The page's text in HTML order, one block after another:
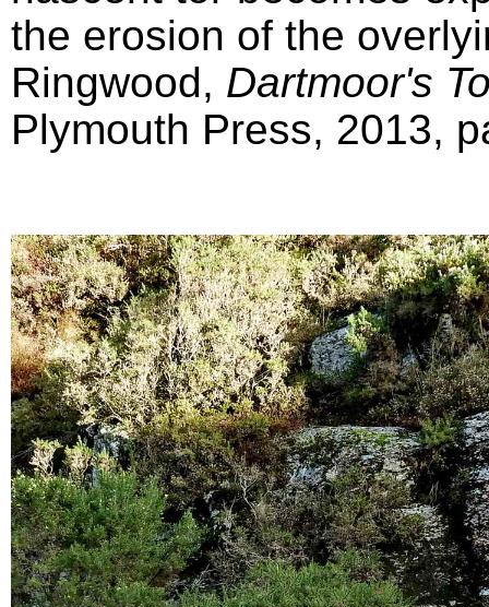
the erosion of the
Ringwood, Dartmoor's
Plymouth Press, 2013,